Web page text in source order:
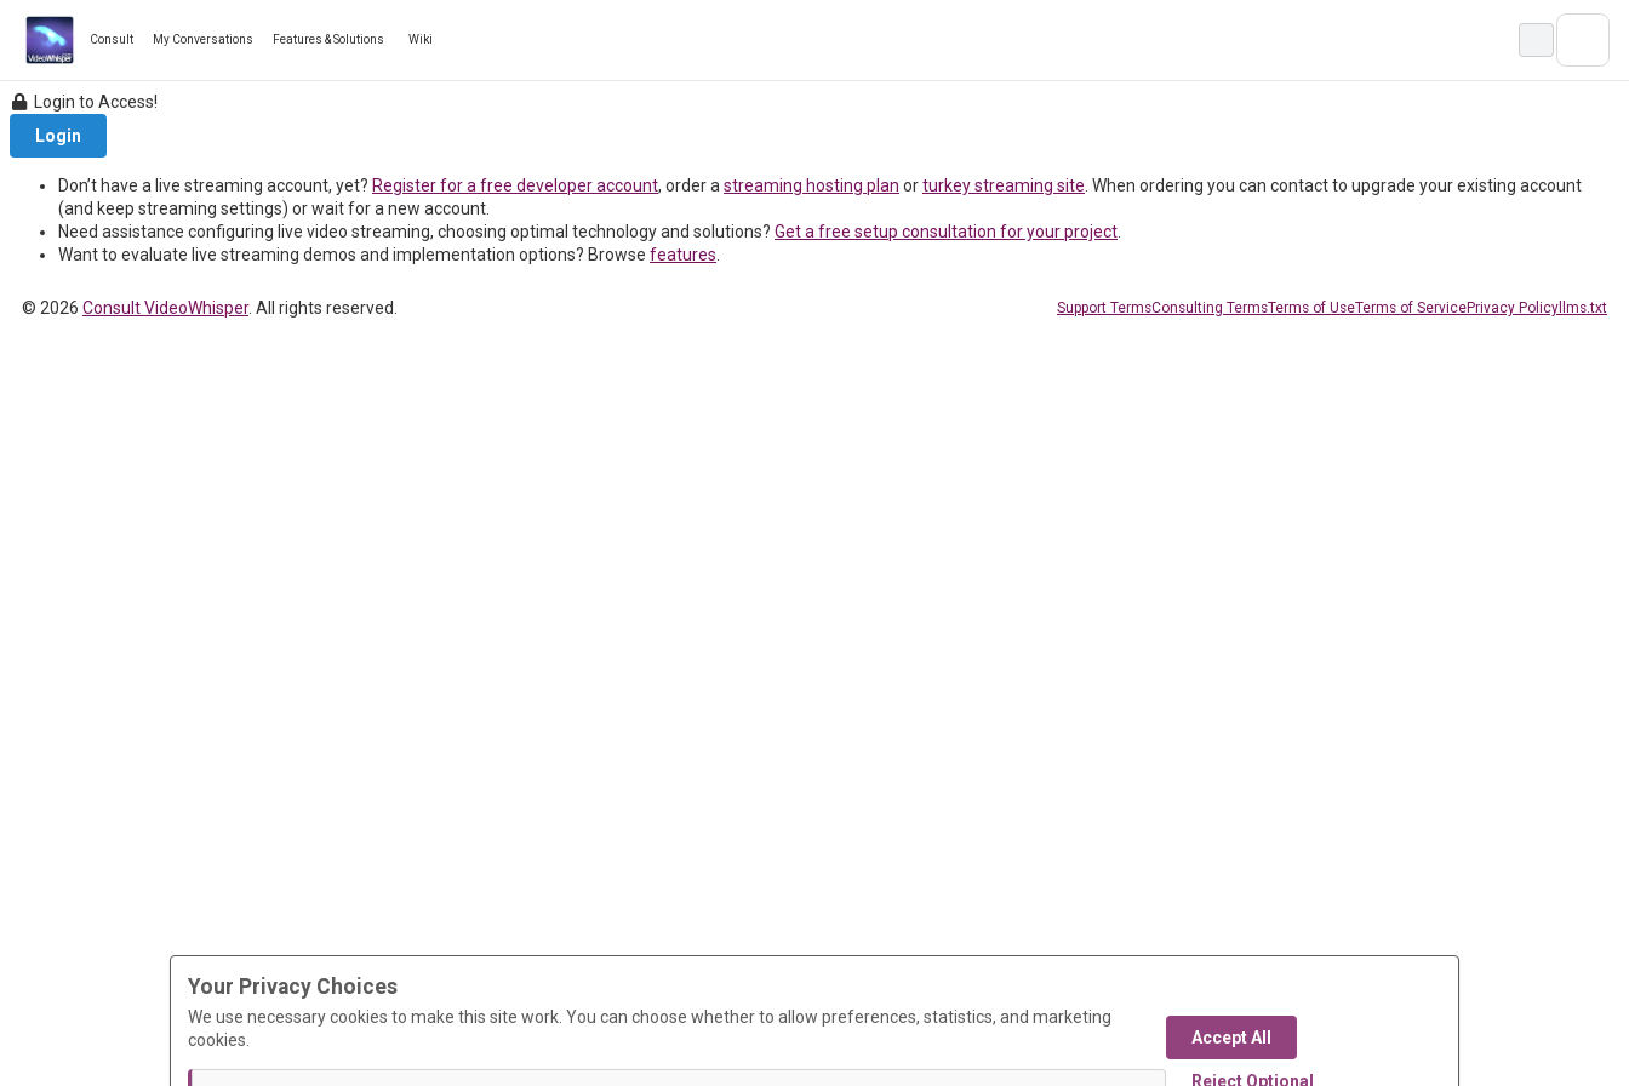
content
Consult My Conversations Features & Solutions Wiki
Login to Access!
Login
Don’t have a live streaming account, yet? Register for a free developer account, order a streaming hosting plan orturkey streaming site . When ordering you can contact to upgrade your existing account
(and keep streaming settings) or wait for a new account.
Need assistance configuring live video streaming, choosing optimal technology and solutions? Get a free setup consultation for your project
Want to evaluate live streaming demos and implementation options? Browse features
© 2026 Consult VideoWhisper. All rights reserved. Support TermsConsulting TermsTerms of UseTerms of ServicePrivacy Policy llms.txt
Your Privacy Choices
We use necessary cookies to make this site work. You can choose whether to allow preferences, statistics, and marketing
cookies.
Accept All
Reject Optional